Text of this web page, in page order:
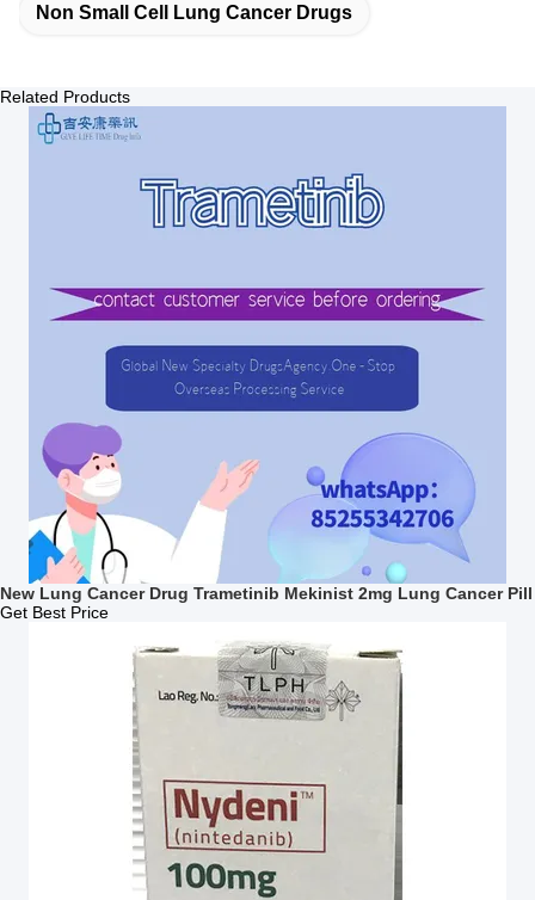
Non Small Cell Lung Cancer Drugs
Related Products
New Lung Cancer Drug Trametinib Mekinist 2mg Lung Cancer Pill
Get Best Price